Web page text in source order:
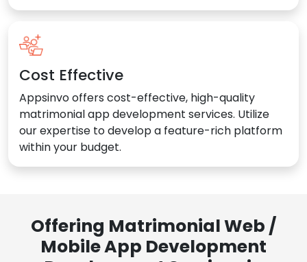
Cost Effective
Appsinvo offers cost-effective, high-quality
matrimonial app development services. Utilize
our expertise to develop a feature-rich platform
within your budget.
Offering Matrimonial Web /
Mobile App Development